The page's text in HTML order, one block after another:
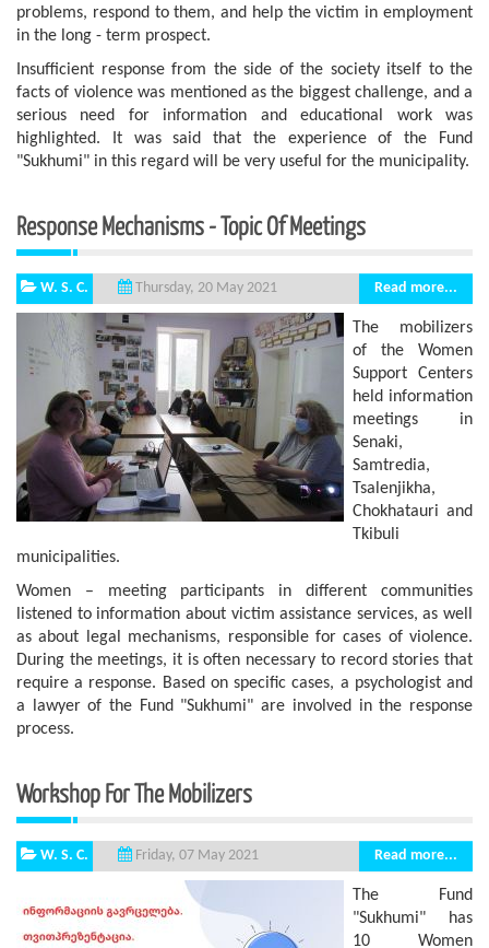
problems, respond to them, and help the victim in employment
in the long - term prospect.
Insufficient response from the side of the society itself to the
facts of violence was mentioned as the biggest challenge, and a
serious need for information and educational work was
highlighted. It was said that the experience of the Fund
"Sukhumi" in this regard will be very useful for the municipality.
Response Mechanisms - Topic Of Meetings
W. S. C. Thursday, 20 May 2021 Read more...
The mobilizers
of the Women
Support Centers
held information
meetings in
Senaki,
Samtredia,
Tsalenjikha,
Chokhatauri and
Tkibuli
municipalities.
Women – meeting participants in different communities
listened to information about victim assistance services, as well
as about legal mechanisms, responsible for cases of violence.
During the meetings, it is often necessary to record stories that
require a response. Based on specific cases, a psychologist and
a lawyer of the Fund "Sukhumi" are involved in the response
process.
Workshop For The Mobilizers
W. S. C. Friday, 07 May 2021 Read more...
The Fund
"Sukhumi" has
10 Women